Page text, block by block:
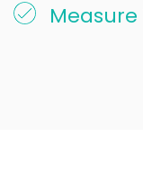
Measure